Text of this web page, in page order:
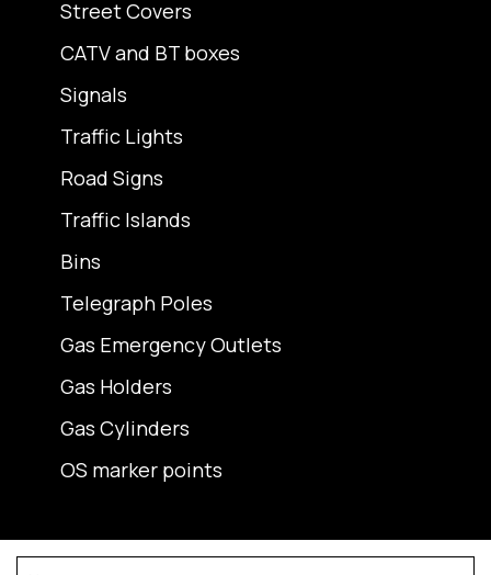
Street Covers
CATV and BT boxes
Signals
Traffic Lights
Road Signs
Traffic Islands
Bins
Telegraph Poles
Gas Emergency Outlets
Gas Holders
Gas Cylinders
OS marker points